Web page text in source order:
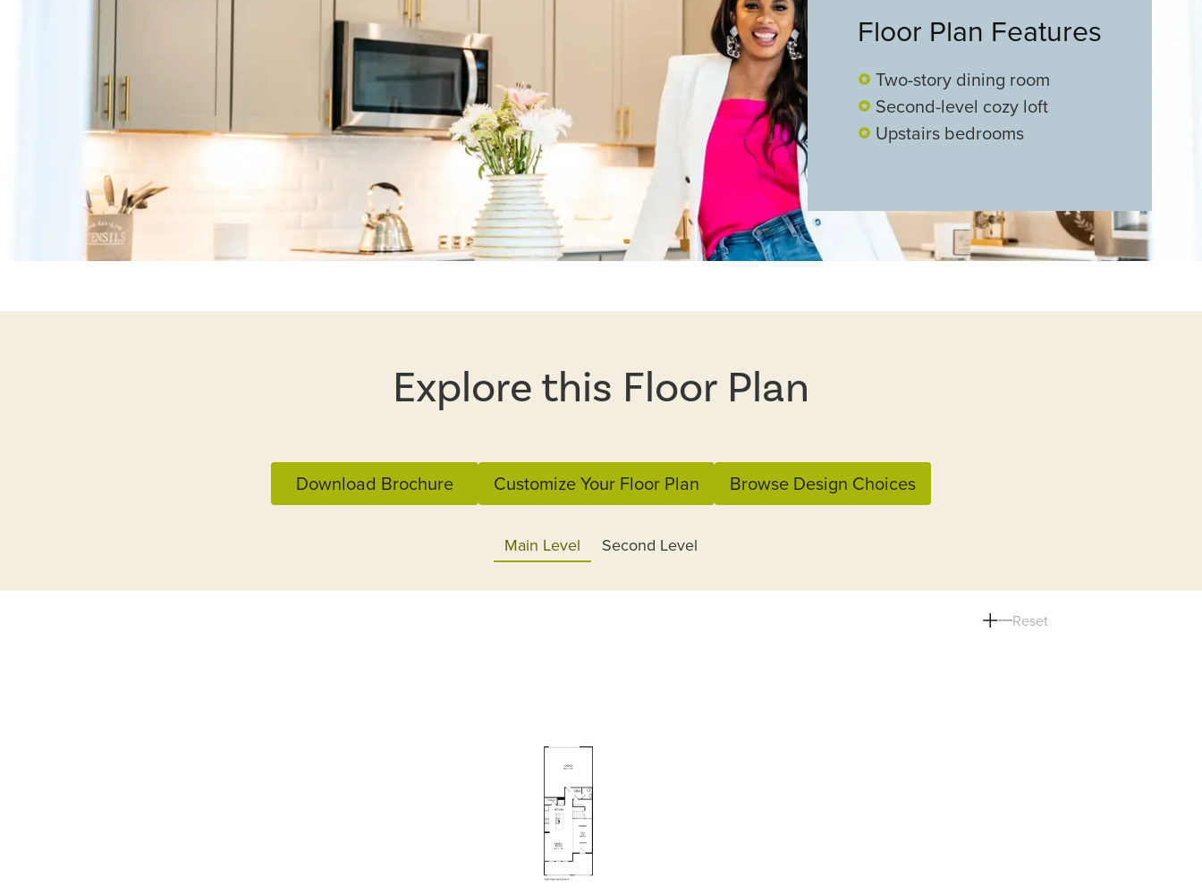
Floor Plan Features
Two-story dining room
Second-level cozy loft
Upstairs bedrooms
Explore this Floor Plan
Download Brochure Customize Your Floor Plan Browse Design Choices
Main Level Second Level
Reset